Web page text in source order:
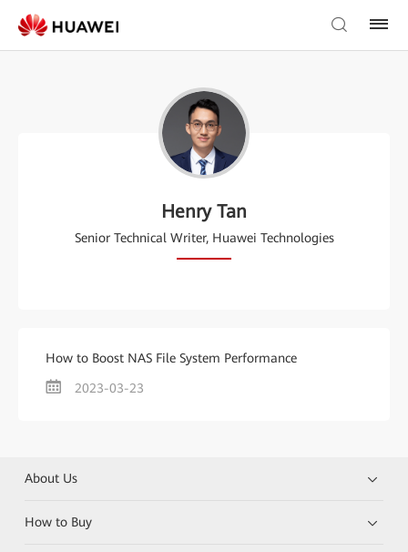
Henry Tan
Senior Technical Writer, Huawei Technologies
How to Boost NAS File System Performance
2023-03-23
About Us
How to Buy